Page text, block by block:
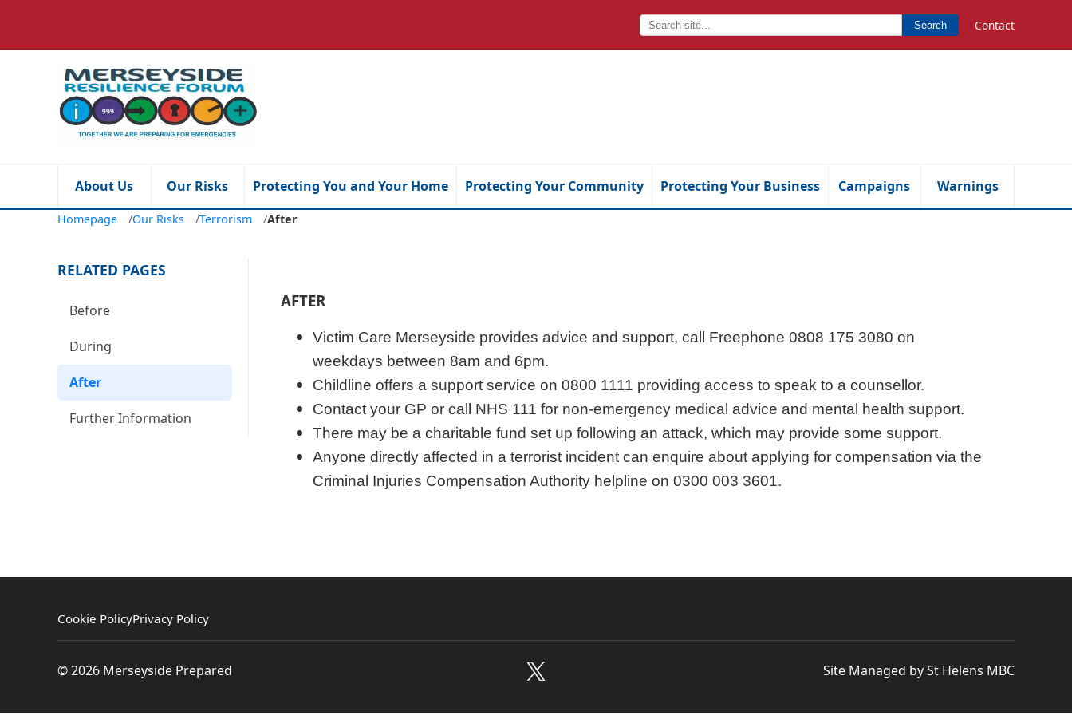
Search Contact
About Us Our Risks Protecting You and Your Home Protecting Your Community Protecting Your Business Campaigns Warnings
Homepage /Our Risks /Terrorism /After
RELATED PAGES
Before
During
After
Further Information
AFTER
Victim Care Merseyside provides advice and support, call Freephone 0808 175 3080 on
weekdays between 8am and 6pm.
Childline offers a support service on 0800 1111 providing access to speak to a counsellor.
Contact your GP or call NHS 111 for non-emergency medical advice and mental health support.
There may be a charitable fund set up following an attack, which may provide some support.
Anyone directly affected in a terrorist incident can enquire about applying for compensation via the
Criminal Injuries Compensation Authority helpline on 0300 003 3601.
Cookie PolicyPrivacy Policy
© 2026 Merseyside Prepared Site Managed by St Helens MBC